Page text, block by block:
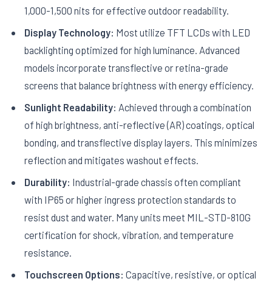
1,000-1,500 nits for effective outdoor readability.
Display Technology: Most utilize TFT LCDs with LED
backlighting optimized for high luminance. Advanced
models incorporate transflective or retina-grade
screens that balance brightness with energy efficiency.
Sunlight Readability: Achieved through a combination
of high brightness, anti-reflective (AR) coatings, optical
bonding, and transflective display layers. This minimizes
reflection and mitigates washout effects.
Durability: Industrial-grade chassis often compliant
with IP65 or higher ingress protection standards to
resist dust and water. Many units meet MIL-STD-810G
certification for shock, vibration, and temperature
resistance.
Touchscreen Options: Capacitive, resistive, or optical